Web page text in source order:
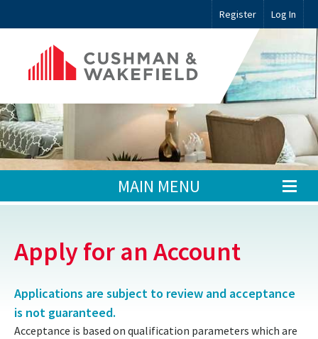
Register Log In
MAIN MENU
Apply for an Account
Applications are subject to review and acceptance
is not guaranteed.
Acceptance is based on qualification parameters which are